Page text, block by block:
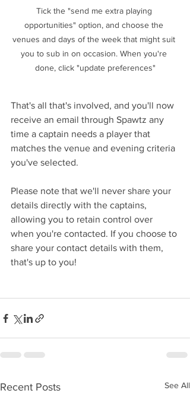
Tick the "send me extra playing
opportunities" option, and choose the
venues and days of the week that might suit
you to sub in on occasion. When you're
done, click "update preferences"
That's all that's involved, and you'll now
receive an email through Spawtz any
time a captain needs a player that
matches the venue and evening criteria
you've selected.
Please note that we'll never share your
details directly with the captains,
allowing you to retain control over
when you're contacted. If you choose to
share your contact details with them,
that's up to you!
Recent Posts See All